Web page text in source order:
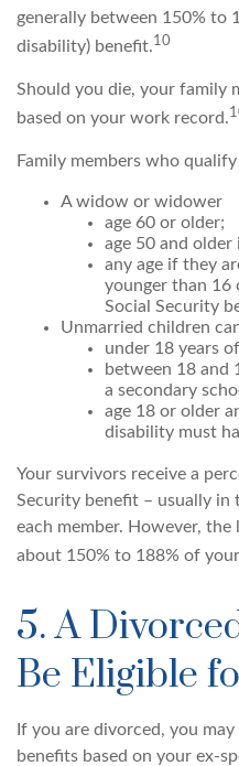
generally between 150% to
disability) benefit.10
Should you die, your family
based on your work record.
Family members who
A widow or widower
age 60 or older;
age 50 and
any age if they
younger than 16
Social Security
Unmarried children
under 18 years
between 18 and
a secondary
age 18 or older
disability must
Your survivors receive a
Security benefit – usually in
each member. However,
about 150% to 188% of
5. A
Be Eligible
If you are divorced, you
benefits based on your ex-